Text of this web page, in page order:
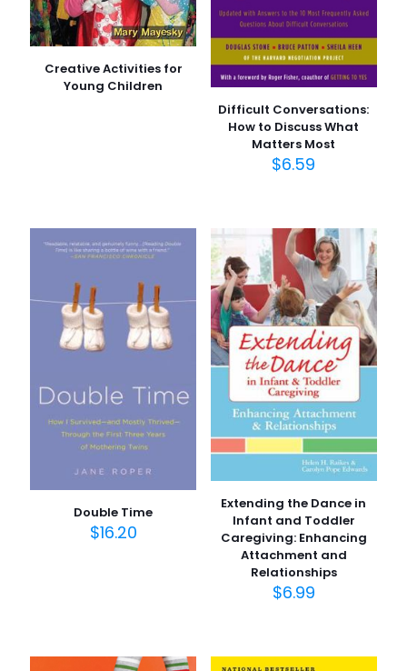
Creative Activities for
Young Children
Difficult Conversations:
How to Discuss What
Matters Most
$6.59
Double Time
$16.20
Extending the Dance in
Infant and Toddler
Caregiving: Enhancing
Attachment and
Relationships
$6.99